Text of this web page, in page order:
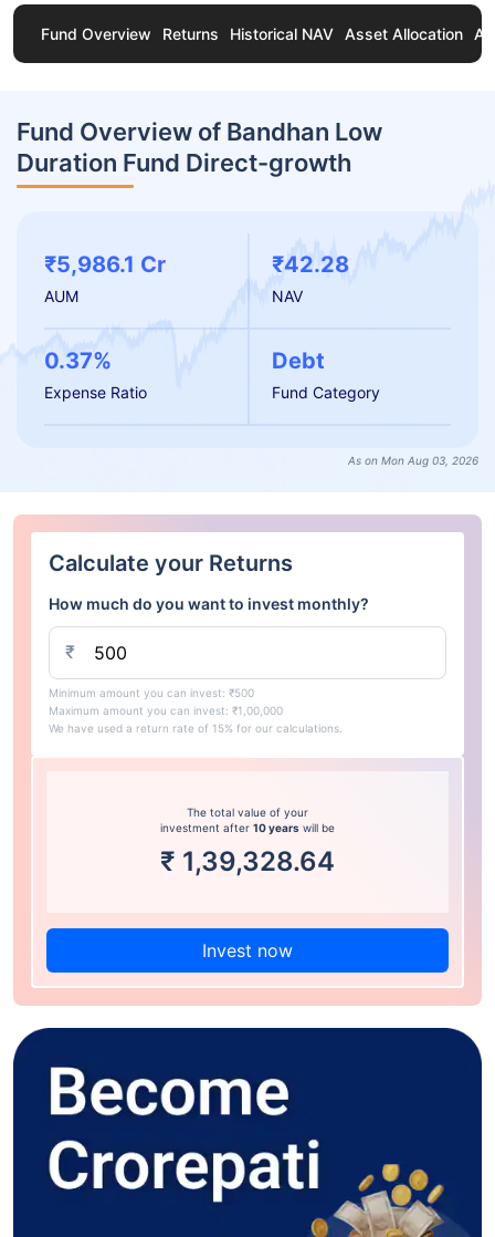
Fund Overview Returns Historical NAV Asset Allocation
Fund Overview of Bandhan Low
Duration Fund Direct-growth
₹5,986.1 Cr
AUM
₹42.28
NAV
0.37%
Expense Ratio
Debt
Fund Category
As on Mon Aug 03, 2026
Calculate your Returns
How much do you want to invest monthly?
₹
Minimum amount you can invest: ₹500
Maximum amount you can invest: ₹1,00,000
We have used a return rate of 15% for our calculations.
The total value of your
investment after 10 years will be
₹ 1,39,328.64
Invest now